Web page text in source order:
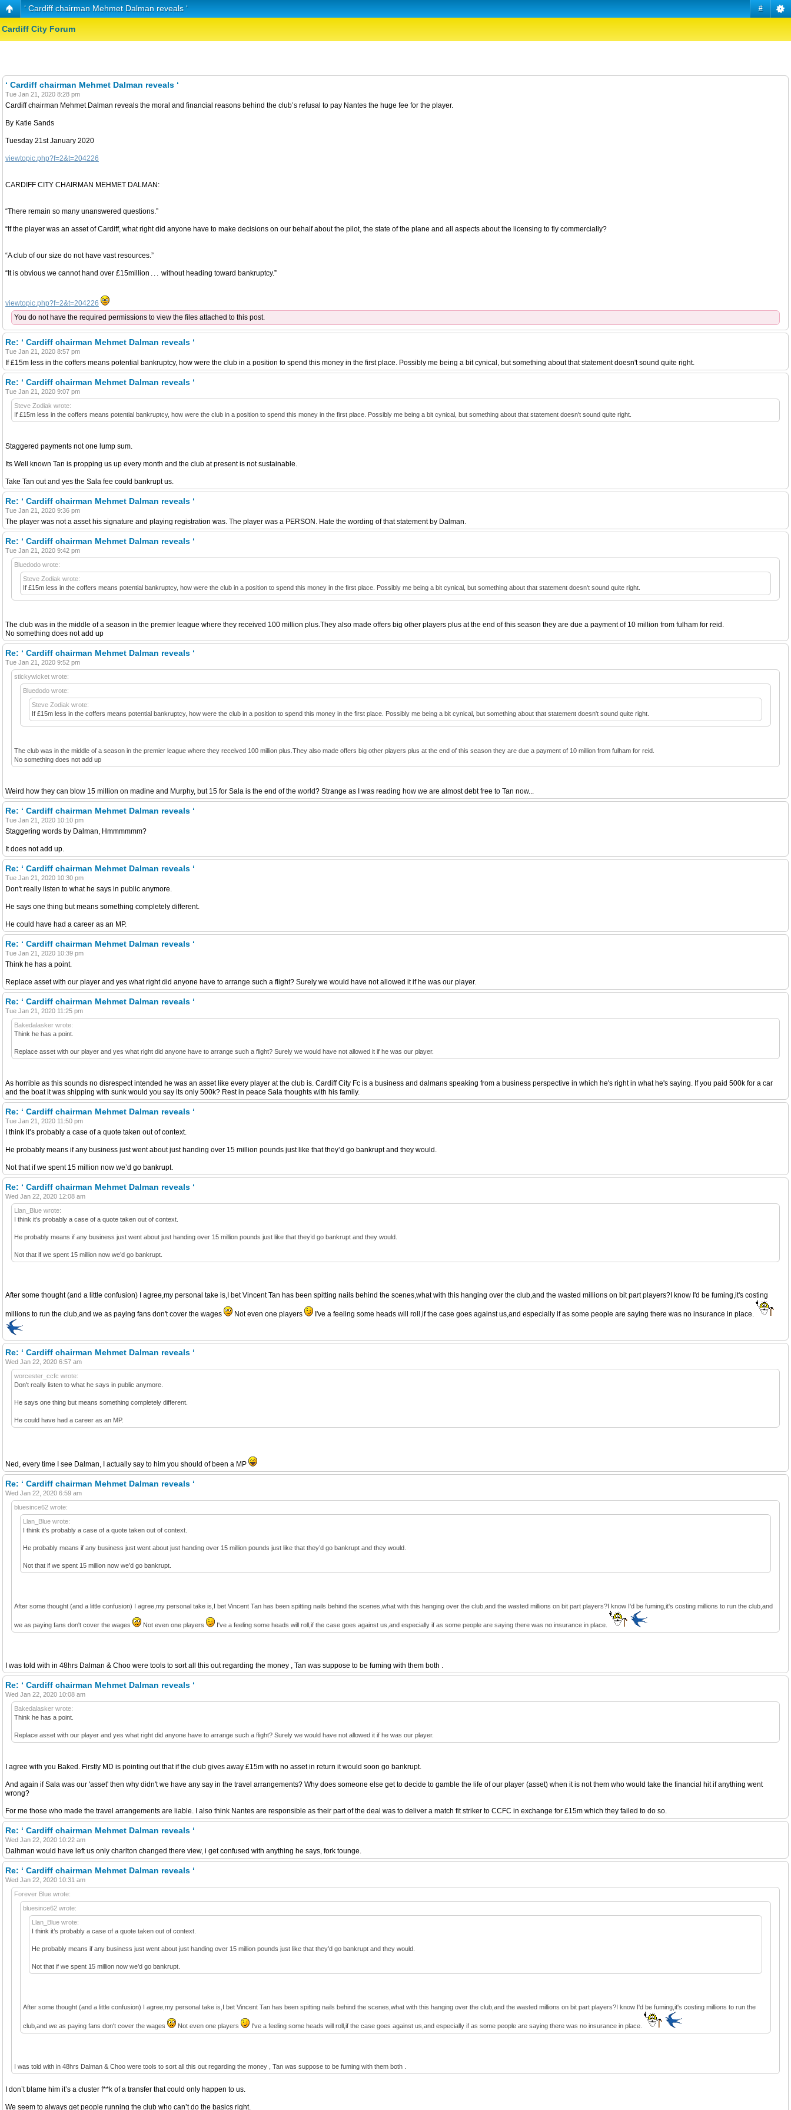
#
‘ Cardiff chairman Mehmet Dalman reveals ‘
Cardiff City Forum
‘ Cardiff chairman Mehmet Dalman reveals ‘
Tue Jan 21, 2020 8:28 pm
Cardiff chairman Mehmet Dalman reveals the moral and financial reasons behind the club’s refusal to pay Nantes the huge fee for the player.
By Katie Sands
Tuesday 21st January 2020
viewtopic.php?f=2&t=204226
CARDIFF CITY CHAIRMAN MEHMET DALMAN:
“There remain so many unanswered questions.”
“If the player was an asset of Cardiff, what right did anyone have to make decisions on our behalf about the pilot, the state of the plane and all aspects about the licensing to fly commercially?
“A club of our size do not have vast resources.”
“It is obvious we cannot hand over £15million . . . without heading toward bankruptcy.”
viewtopic.php?f=2&t=204226
You do not have the required permissions to view the files attached to this post.
Re: ‘ Cardiff chairman Mehmet Dalman reveals ‘
Tue Jan 21, 2020 8:57 pm
If £15m less in the coffers means potential bankruptcy, how were the club in a position to spend this money in the first place. Possibly me being a bit cynical, but something about that statement doesn't sound quite right.
Re: ‘ Cardiff chairman Mehmet Dalman reveals ‘
Tue Jan 21, 2020 9:07 pm
Steve Zodiak wrote:
If £15m less in the coffers means potential bankruptcy, how were the club in a position to spend this money in the first place. Possibly me being a bit cynical, but something about that statement doesn't sound quite right.
Staggered payments not one lump sum.
Its Well known Tan is propping us up every month and the club at present is not sustainable.
Take Tan out and yes the Sala fee could bankrupt us.
Re: ‘ Cardiff chairman Mehmet Dalman reveals ‘
Tue Jan 21, 2020 9:36 pm
The player was not a asset his signature and playing registration was. The player was a PERSON. Hate the wording of that statement by Dalman.
Re: ‘ Cardiff chairman Mehmet Dalman reveals ‘
Tue Jan 21, 2020 9:42 pm
Bluedodo wrote:
Steve Zodiak wrote:
If £15m less in the coffers means potential bankruptcy, how were the club in a position to spend this money in the first place. Possibly me being a bit cynical, but something about that statement doesn't sound quite right.
The club was in the middle of a season in the premier league where they received 100 million plus.They also made offers big other players plus at the end of this season they are due a payment of 10 million from fulham for reid.
No something does not add up
Re: ‘ Cardiff chairman Mehmet Dalman reveals ‘
Tue Jan 21, 2020 9:52 pm
stickywicket wrote:
Bluedodo wrote:
Steve Zodiak wrote:
If £15m less in the coffers means potential bankruptcy, how were the club in a position to spend this money in the first place. Possibly me being a bit cynical, but something about that statement doesn't sound quite right.
The club was in the middle of a season in the premier league where they received 100 million plus.They also made offers big other players plus at the end of this season they are due a payment of 10 million from fulham for reid.
No something does not add up
Weird how they can blow 15 million on madine and Murphy, but 15 for Sala is the end of the world? Strange as I was reading how we are almost debt free to Tan now...
Re: ‘ Cardiff chairman Mehmet Dalman reveals ‘
Tue Jan 21, 2020 10:10 pm
Staggering words by Dalman, Hmmmmmm?
It does not add up.
Re: ‘ Cardiff chairman Mehmet Dalman reveals ‘
Tue Jan 21, 2020 10:30 pm
Don't really listen to what he says in public anymore.
He says one thing but means something completely different.
He could have had a career as an MP.
Re: ‘ Cardiff chairman Mehmet Dalman reveals ‘
Tue Jan 21, 2020 10:39 pm
Think he has a point.
Replace asset with our player and yes what right did anyone have to arrange such a flight? Surely we would have not allowed it if he was our player.
Re: ‘ Cardiff chairman Mehmet Dalman reveals ‘
Tue Jan 21, 2020 11:25 pm
Bakedalasker wrote:
Think he has a point.
Replace asset with our player and yes what right did anyone have to arrange such a flight? Surely we would have not allowed it if he was our player.
As horrible as this sounds no disrespect intended he was an asset like every player at the club is. Cardiff City Fc is a business and dalmans speaking from a business perspective in which he's right in what he's saying. If you paid 500k for a car
and the boat it was shipping with sunk would you say its only 500k? Rest in peace Sala thoughts with his family.
Re: ‘ Cardiff chairman Mehmet Dalman reveals ‘
Tue Jan 21, 2020 11:50 pm
I think it’s probably a case of a quote taken out of context.
He probably means if any business just went about just handing over 15 million pounds just like that they’d go bankrupt and they would.
Not that if we spent 15 million now we’d go bankrupt.
Re: ‘ Cardiff chairman Mehmet Dalman reveals ‘
Wed Jan 22, 2020 12:08 am
Llan_Blue wrote:
I think it’s probably a case of a quote taken out of context.
He probably means if any business just went about just handing over 15 million pounds just like that they’d go bankrupt and they would.
Not that if we spent 15 million now we’d go bankrupt.
After some thought (and a little confusion) I agree,my personal take is,I bet Vincent Tan has been spitting nails behind the scenes,what with this hanging over the club,and the wasted millions on bit part players?I know I'd be fuming,it's costing
millions to run the club,and we as paying fans don't cover the wages Not even one players I've a feeling some heads will roll,if the case goes against us,and especially if as some people are saying there was no insurance in place.
Re: ‘ Cardiff chairman Mehmet Dalman reveals ‘
Wed Jan 22, 2020 6:57 am
worcester_ccfc wrote:
Don't really listen to what he says in public anymore.
He says one thing but means something completely different.
He could have had a career as an MP.
Ned, every time I see Dalman, I actually say to him you should of been a MP
Re: ‘ Cardiff chairman Mehmet Dalman reveals ‘
Wed Jan 22, 2020 6:59 am
bluesince62 wrote:
Llan_Blue wrote:
I think it’s probably a case of a quote taken out of context.
He probably means if any business just went about just handing over 15 million pounds just like that they’d go bankrupt and they would.
Not that if we spent 15 million now we’d go bankrupt.
After some thought (and a little confusion) I agree,my personal take is,I bet Vincent Tan has been spitting nails behind the scenes,what with this hanging over the club,and the wasted millions on bit part players?I know I'd be fuming,it's costing millions to run the club,and
we as paying fans don't cover the wages Not even one players I've a feeling some heads will roll,if the case goes against us,and especially if as some people are saying there was no insurance in place.
I was told with in 48hrs Dalman & Choo were tools to sort all this out regarding the money , Tan was suppose to be fuming with them both .
Re: ‘ Cardiff chairman Mehmet Dalman reveals ‘
Wed Jan 22, 2020 10:08 am
Bakedalasker wrote:
Think he has a point.
Replace asset with our player and yes what right did anyone have to arrange such a flight? Surely we would have not allowed it if he was our player.
I agree with you Baked. Firstly MD is pointing out that if the club gives away £15m with no asset in return it would soon go bankrupt.
And again if Sala was our 'asset' then why didn't we have any say in the travel arrangements? Why does someone else get to decide to gamble the life of our player (asset) when it is not them who would take the financial hit if anything went
wrong?
For me those who made the travel arrangements are liable. I also think Nantes are responsible as their part of the deal was to deliver a match fit striker to CCFC in exchange for £15m which they failed to do so.
Re: ‘ Cardiff chairman Mehmet Dalman reveals ‘
Wed Jan 22, 2020 10:22 am
Dalhman would have left us only charlton changed there view, i get confused with anything he says, fork tounge.
Re: ‘ Cardiff chairman Mehmet Dalman reveals ‘
Wed Jan 22, 2020 10:31 am
Forever Blue wrote:
bluesince62 wrote:
Llan_Blue wrote:
I think it’s probably a case of a quote taken out of context.
He probably means if any business just went about just handing over 15 million pounds just like that they’d go bankrupt and they would.
Not that if we spent 15 million now we’d go bankrupt.
After some thought (and a little confusion) I agree,my personal take is,I bet Vincent Tan has been spitting nails behind the scenes,what with this hanging over the club,and the wasted millions on bit part players?I know I'd be fuming,it's costing millions to run the
club,and we as paying fans don't cover the wages Not even one players I've a feeling some heads will roll,if the case goes against us,and especially if as some people are saying there was no insurance in place.
I was told with in 48hrs Dalman & Choo were tools to sort all this out regarding the money , Tan was suppose to be fuming with them both .
I don’t blame him it’s a cluster f**k of a transfer that could only happen to us.
We seem to always get people running the club who can’t do the basics right.